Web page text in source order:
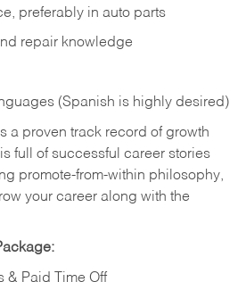
preferably in auto parts
repair knowledge
(Spanish is highly desired)
a proven track record of growth
full of successful career stories
promote-from-within philosophy,
your career along with the
& Paid Time Off